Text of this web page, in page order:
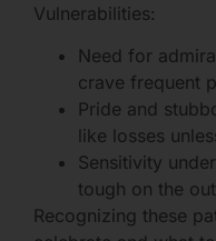
Vulnerabilities:
Need for
crave frequent
Pride and
like losses
Sensitivity
tough on the
Recognizing these